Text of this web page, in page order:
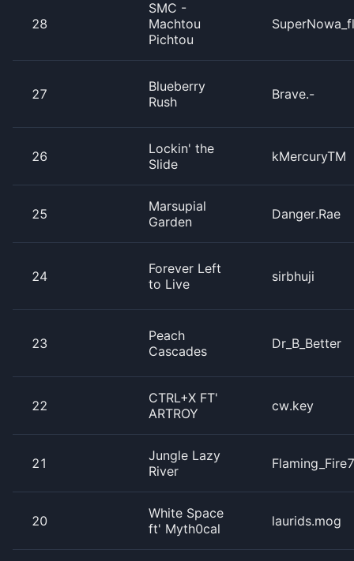
28
SMC -
Machtou
Pichtou
SuperNowa_fl
27
Blueberry
Rush
Brave.-
26
Lockin' the
Slide
kMercuryTM
25
Marsupial
Garden
Danger.Rae
24
Forever Left
to Live
sirbhuji
23
Peach
Cascades
Dr_B_Better
22
CTRL+X FT'
ARTROY
cw.key
21
Jungle Lazy
River
20
White Space
ft' Myth0cal
laurids.mog